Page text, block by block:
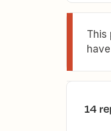
This
14